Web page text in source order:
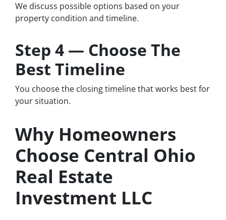
We discuss possible options based on your
property condition and timeline.
Step 4 — Choose The
Best Timeline
You choose the closing timeline that works best for
your situation.
Why Homeowners
Choose Central Ohio
Real Estate
Investment LLC